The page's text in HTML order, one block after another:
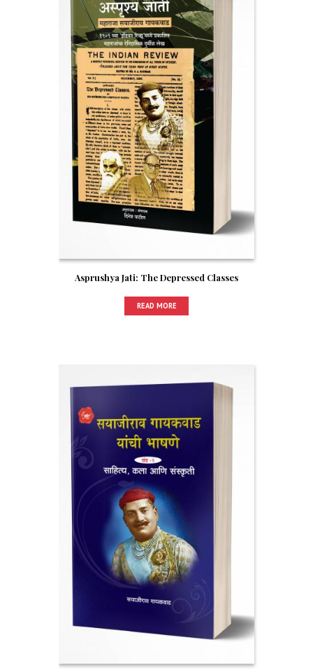
Asprushya Jati: The Depressed Classes
READ MORE